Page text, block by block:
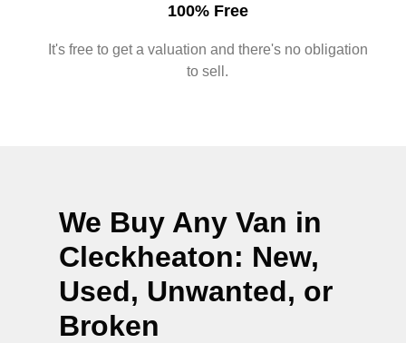
100% Free
It's free to get a valuation and there's no obligation
to sell.
We Buy Any Van in
Cleckheaton: New,
Used, Unwanted, or
Broken